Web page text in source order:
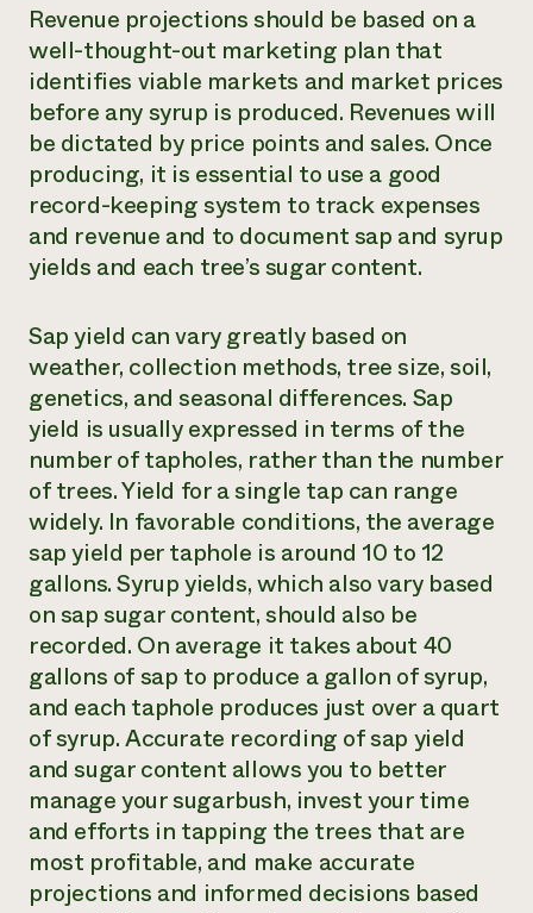
Revenue projections should be based on a
well-thought-out marketing plan that
identifies viable markets and market prices
before any syrup is produced. Revenues will
be dictated by price points and sales. Once
producing, it is essential to use a good
record-keeping system to track expenses
and revenue and to document sap and syrup
yields and each tree’s sugar content.
Sap yield can vary greatly based on
weather, collection methods, tree size, soil,
genetics, and seasonal differences. Sap
yield is usually expressed in terms of the
number of tapholes, rather than the number
of trees. Yield for a single tap can range
widely. In favorable conditions, the average
sap yield per taphole is around 10 to 12
gallons. Syrup yields, which also vary based
on sap sugar content, should also be
recorded. On average it takes about 40
gallons of sap to produce a gallon of syrup,
and each taphole produces just over a quart
of syrup. Accurate recording of sap yield
and sugar content allows you to better
manage your sugarbush, invest your time
and efforts in tapping the trees that are
most profitable, and make accurate
projections and informed decisions based